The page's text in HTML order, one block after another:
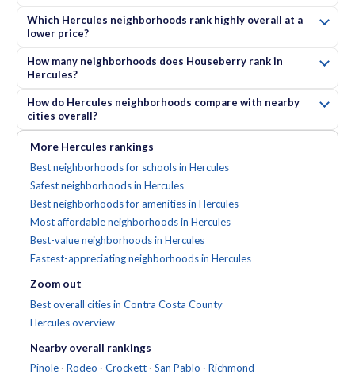
Which Hercules neighborhoods rank highly overall at a
lower price?
How many neighborhoods does Houseberry rank in
Hercules?
How do Hercules neighborhoods compare with nearby
cities overall?
More Hercules rankings
Best neighborhoods for schools in Hercules
Safest neighborhoods in Hercules
Best neighborhoods for amenities in Hercules
Most affordable neighborhoods in Hercules
Best-value neighborhoods in Hercules
Fastest-appreciating neighborhoods in Hercules
Zoom out
Best overall cities in Contra Costa County
Herculesoverview
Nearby overall rankings
Pinole · Rodeo · Crockett · San Pablo · Richmond